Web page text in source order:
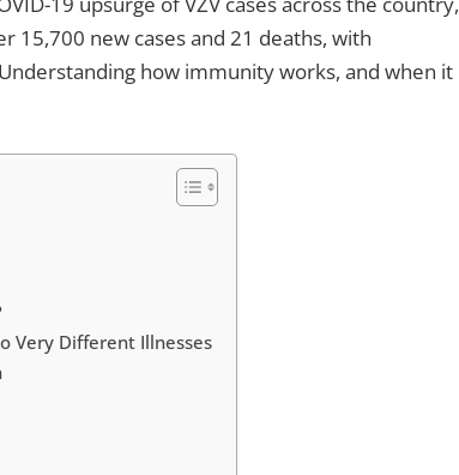
15,700 new cases and 21 deaths, with
how immunity works, and when it
Very Different Illnesses